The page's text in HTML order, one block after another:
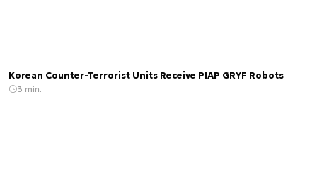
Korean Counter-Terrorist Units Receive PIAP GRYF Robots
3 min.